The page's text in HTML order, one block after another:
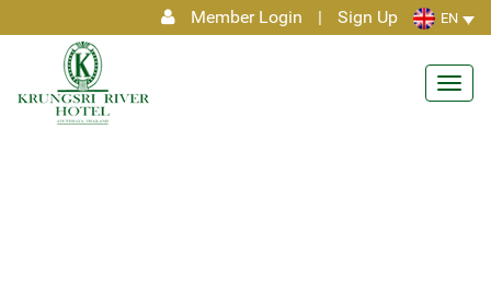
Member Login | Sign Up EN